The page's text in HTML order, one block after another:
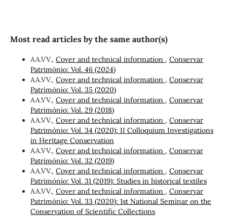
Most read articles by the same author(s)
AA.VV., Cover and technical information , Conservar
Património: Vol. 46 (2024)
AA.VV., Cover and technical information , Conservar
Património: Vol. 35 (2020)
AA.VV., Cover and technical information , Conservar
Património: Vol. 29 (2018)
AA.VV., Cover and technical information , Conservar
Património: Vol. 34 (2020): II Colloquium Investigations
in Heritage Conservation
AA.VV., Cover and technical information , Conservar
Património: Vol. 32 (2019)
AA.VV., Cover and technical information , Conservar
Património: Vol. 31 (2019): Studies in historical textiles
AA.VV., Cover and technical information , Conservar
Património: Vol. 33 (2020): 1st National Seminar on the
Conservation of Scientific Collections